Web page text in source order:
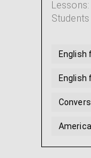
Lessons:
English
English
British